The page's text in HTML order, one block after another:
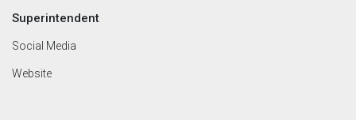
Superintendent
Social Media
Website